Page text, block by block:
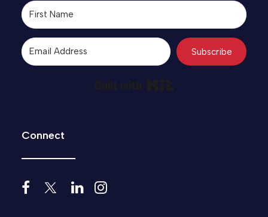
Subscribe
Connect